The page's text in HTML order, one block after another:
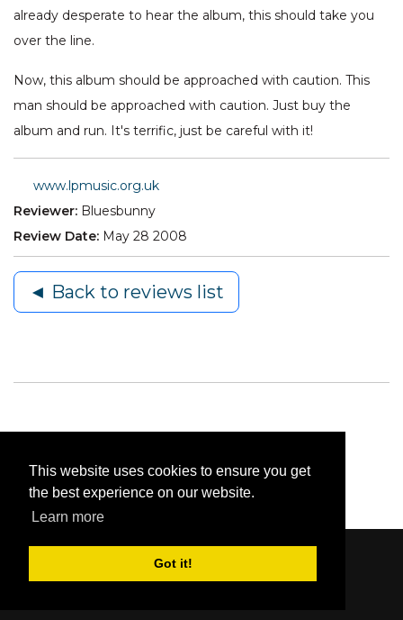
This website uses cookies to ensure you get
the best experience on our website.
Learn more
Got it!
already desperate to hear the album, this should take you
over the line.
Now, this album should be approached with caution. This
man should be approached with caution. Just buy the
album and run. It's terrific, just be careful with it!
www.lpmusic.org.uk
Reviewer: Bluesbunny
Review Date: May 28 2008
◄ Back to reviews list
Content © 2006-2026 by Bluesbunny